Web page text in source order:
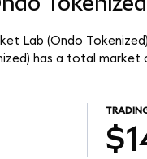
Lab (Ondo
has a total market